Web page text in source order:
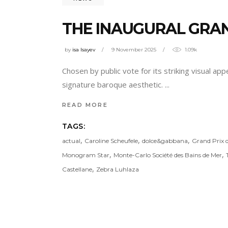
THE INAUGURAL
by isa Isayev 9 November 2025 1.09k
Chosen by public vote for its striking visual
signature baroque aesthetic.
READ MORE
TAGS:
actual, Caroline Scheufele, dolce&gabbana, Grand Prix
Monogram Star, Monte-Carlo Société des Bains de Mer,
Castellane, Zebra Luhlaza